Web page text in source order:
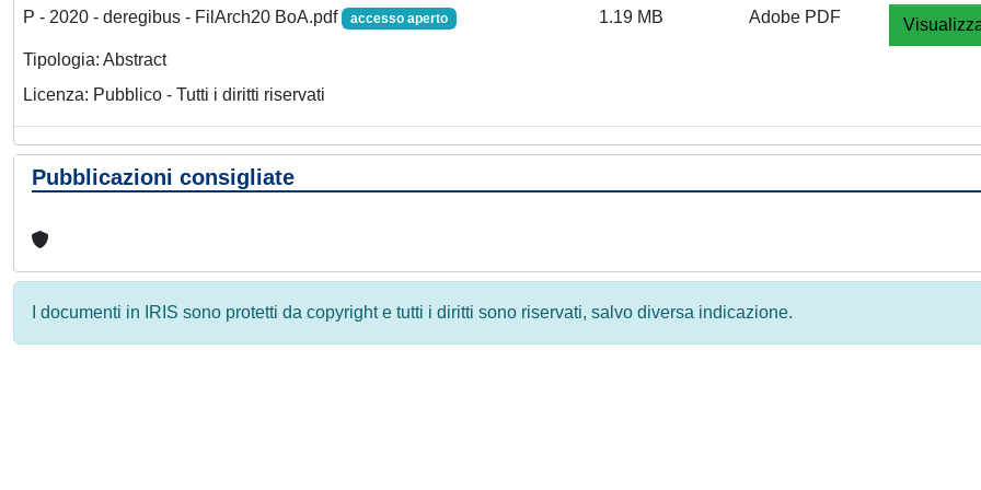
P - 2020 - deregibus - FilArch20 BoA.pdf accesso aperto
Tipologia: Abstract
Licenza: Pubblico - Tutti i diritti riservati
1.19 MB Adobe PDF
Pubblicazioni consigliate
I documenti in IRIS sono protetti da copyright e tutti i diritti sono riservati, salvo diversa indicazione.